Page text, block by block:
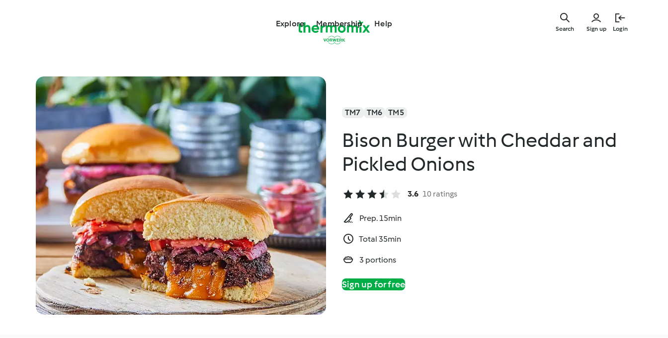
Explore Membership Help
Sign up Login
Search
TM7 TM6 TM5
Bison Burger with Cheddar and
Pickled Onions
3.6 10 ratings
Prep. 15min
Total 35min
3 portions
Sign up for free